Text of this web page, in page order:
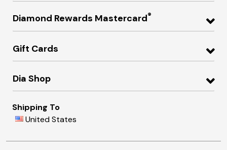
Diamond Rewards Mastercard®
Gift Cards
Dia Shop
Shipping To
United States